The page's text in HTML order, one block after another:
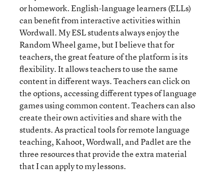
or homework. English-language learners (ELLs)
can benefit from interactive activities within
Wordwall. My ESL students always enjoy the
Random Wheel game, but I believe that for
teachers, the great feature of the platform is its
flexibility. It allows teachers to use the same
content in different ways. Teachers can click on
the options, accessing different types of language
games using common content. Teachers can also
create their own activities and share with the
students. As practical tools for remote language
teaching, Kahoot, Wordwall, and Padlet are the
three resources that provide the extra material
that I can apply to my lessons.